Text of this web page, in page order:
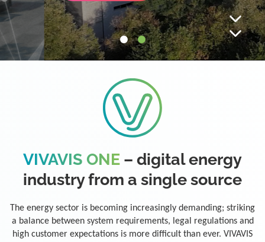
VIVAVIS ONE – digital energy
industry from a single source
The energy sector is becoming increasingly demanding; striking
a balance between system requirements, legal regulations and
high customer expectations is more difficult than ever. VIVAVIS